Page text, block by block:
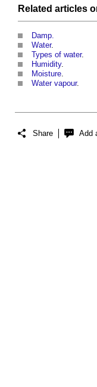
Related articles
Damp.
Water.
Types of water.
Humidity.
Moisture.
Water vapour.
Share Add